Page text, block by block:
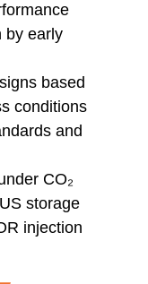
by early
based
conditions
and
CO₂
storage
injection